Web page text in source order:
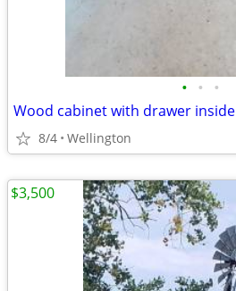
• • •
Wood cabinet with drawer inside
8/4 Wellington
$3,500